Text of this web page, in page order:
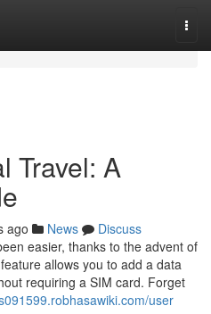
Travel: A
ago News
Discuss
easier, thanks to the advent of
allows you to add a data
requiring a SIM card. Forget
user